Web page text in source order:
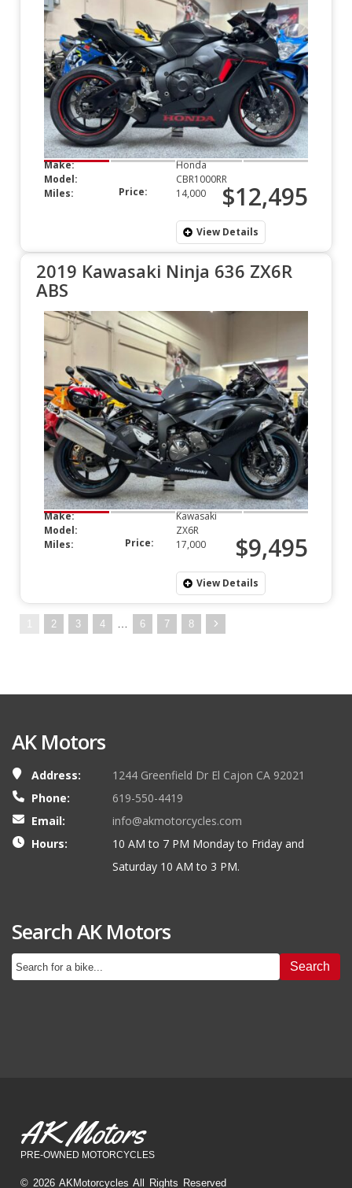
Make:
Honda
Model:
CBR1000RR
Miles:
14,000
Price: $12,495
View Details
2019 Kawasaki Ninja 636 ZX6R
ABS
Make:
Kawasaki
Model:
ZX6R
Miles:
17,000
Price: $9,495
View Details
2 3 4 6 7 8
AK Motors
Address:
1244 Greenfield Dr El Cajon CA 92021
Phone:
619-550-4419
Email:
info@akmotorcycles.com
Hours:
10 AM to 7 PM Monday to Friday and
Saturday 10 AM to 3 PM.
Search AK Motors
Search
AK Motors
PRE-OWNED MOTORCYCLES
© 2026 AKMotorcycles All Rights Reserved